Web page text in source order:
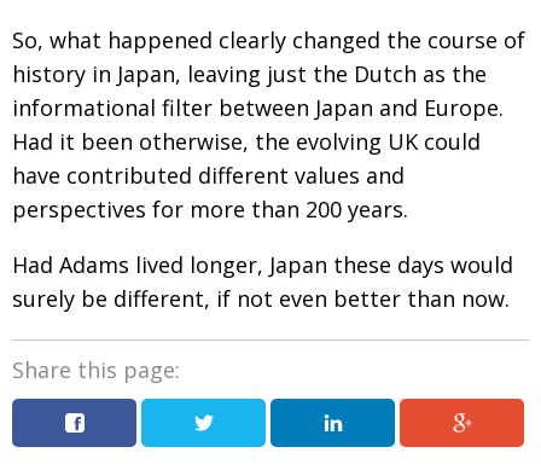
So, what happened clearly changed the course of
history in Japan, leaving just the Dutch as the
informational filter between Japan and Europe.
Had it been otherwise, the evolving UK could
have contributed different values and
perspectives for more than 200 years.
Had Adams lived longer, Japan these days would
surely be different, if not even better than now.
Share this page: